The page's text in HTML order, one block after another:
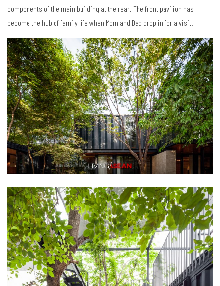
components of the main building at the rear. The front pavilion has
become the hub of family life when Mom and Dad drop in for a visit.